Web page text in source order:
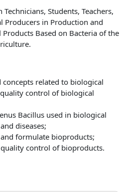
Technicians, Students, Teachers,
Producers in Production and
Based on Bacteria of the
.
related to biological
control of biological
Bacillus used in biological
diseases;
formulate bioproducts;
control of bioproducts.